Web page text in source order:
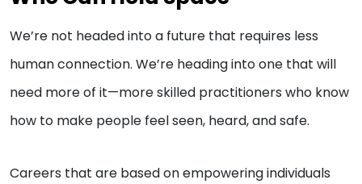
We’re not headed into a future that requires less
human connection. We’re heading into one that will
need more of it—more skilled practitioners who know
how to make people feel seen, heard, and safe.
Careers that are based on empowering individuals